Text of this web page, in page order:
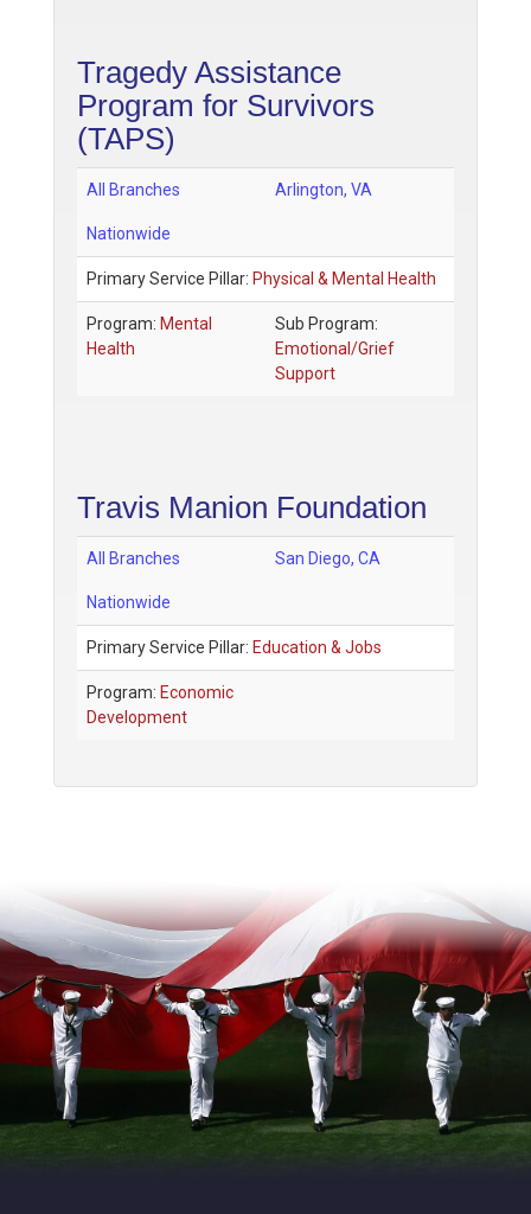
Tragedy Assistance
Program for Survivors
(TAPS)
All Branches Arlington, VA
Nationwide
Primary Service Pillar: Physical & Mental Health
Program: Mental
Health
Sub Program:
Emotional/Grief
Support
Travis Manion Foundation
All Branches San Diego, CA
Nationwide
Primary Service Pillar: Education & Jobs
Program: Economic
Development